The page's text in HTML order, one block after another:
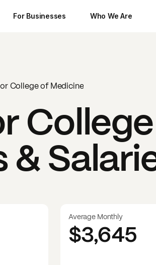
For Businesses Who We Are
College of Medicine
&
Average Monthly
$3,645